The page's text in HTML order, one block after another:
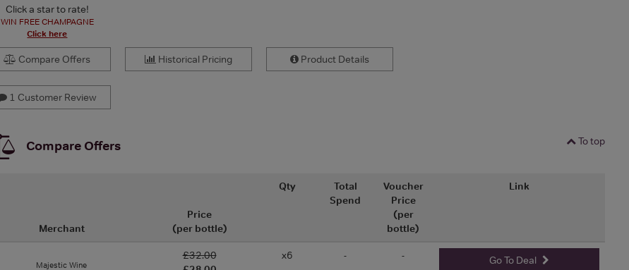
Click a star to rate!
WIN FREE CHAMPAGNE
Click here
Compare Offers Historical Pricing Product Details
1 Customer Review
To top
Compare Offers
Merchant
Price
(per bottle)
Qty
Total
Spend
Voucher
Price
(per
bottle)
Link
Majestic Wine
£32.00
x6 - - Go To Deal